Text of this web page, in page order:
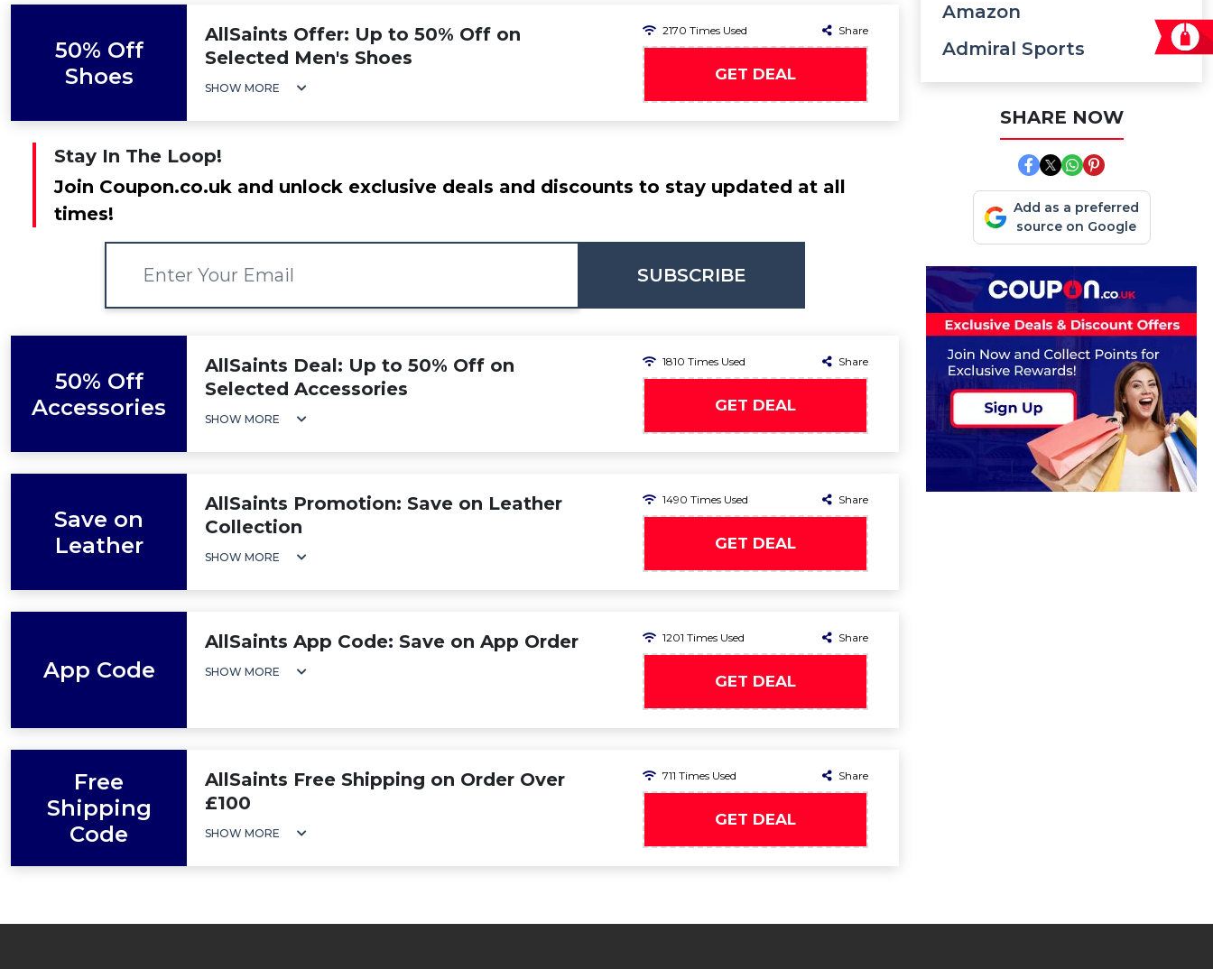
50% Off
Shoes
AllSaints Offer: Up to 50% Off on
Selected Men's Shoes
SHOW MORE
2170 Times Used Share
GET DEAL
Stay In The Loop!
Join Coupon.co.uk and unlock exclusive deals and discounts to stay updated at all
times!
SUBSCRIBE
50% Off
Accessories
AllSaints Deal: Up to 50% Off on
Selected Accessories
SHOW MORE
1810 Times Used Share
GET DEAL
Save on
Leather
AllSaints Promotion: Save on Leather
Collection
SHOW MORE
1490 Times Used Share
GET DEAL
App Code
AllSaints App Code: Save on App Order
SHOW MORE
1201 Times Used Share
GET DEAL
Free
Shipping
Code
AllSaints Free Shipping on Order Over
£100
SHOW MORE
711 Times Used Share
GET DEAL
Amazon
Admiral Sports
SHARE NOW
Add as a preferred
source on Google